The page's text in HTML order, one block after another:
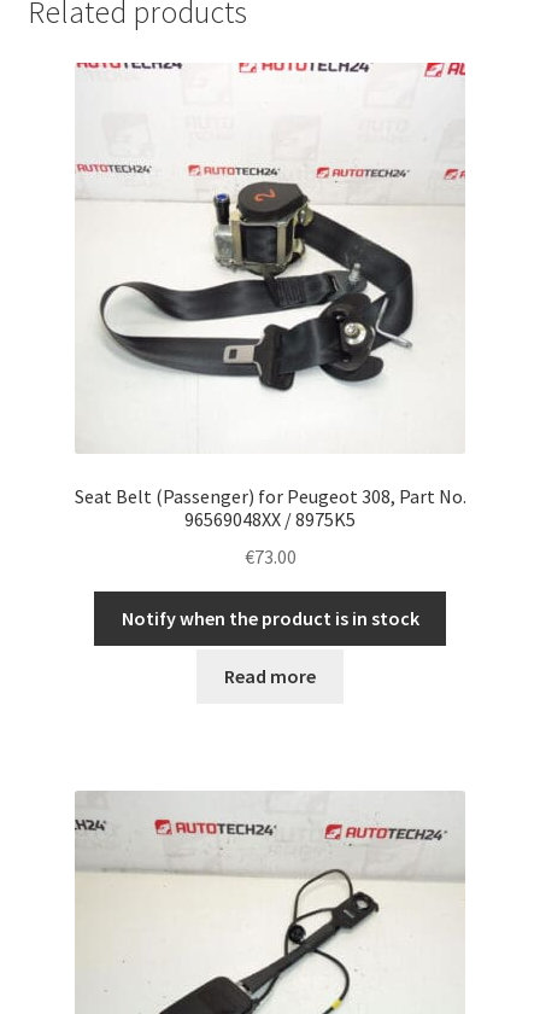
Related products
Seat Belt (Passenger) for Peugeot 308, Part No.
96569048XX / 8975K5
€73.00
Notify when the product is in stock
Read more